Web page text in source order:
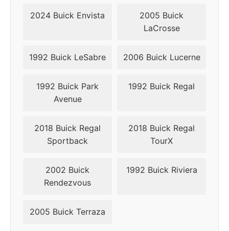
49
2024 Buick Envista
2005 Buick
LaCrosse
1992 Buick LeSabre 2006 Buick Lucerne
1992 Buick Park
Avenue
1992 Buick Regal
2018 Buick Regal
Sportback
2018 Buick Regal
TourX
2002 Buick
Rendezvous
1992 Buick Riviera
2005 Buick Terraza